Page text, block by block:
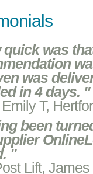
quick was
was
in 4 days. "
T,
been
"
Lift,